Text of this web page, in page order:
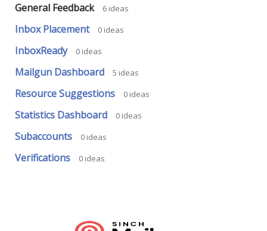
General Feedback 6 ideas
Inbox Placement 0 ideas
InboxReady 0 ideas
Mailgun Dashboard 5 ideas
Resource Suggestions 0 ideas
Statistics Dashboard 0 ideas
Subaccounts 0 ideas
Verifications 0 ideas